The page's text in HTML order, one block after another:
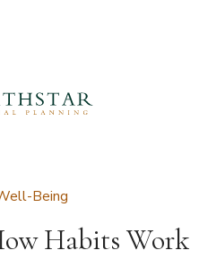
Being
Habits Work